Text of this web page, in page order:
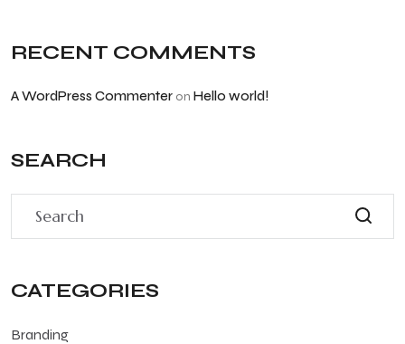
RECENT COMMENTS
A WordPress Commenter on Hello world!
SEARCH
CATEGORIES
Branding